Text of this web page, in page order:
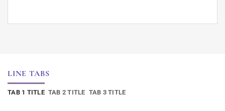
LINE TABS
TAB 1 TITLE TAB 2 TITLE TAB 3 TITLE